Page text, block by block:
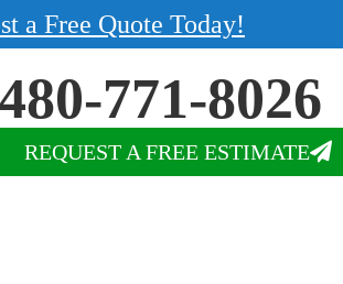
a Free Quote Today!
771-8026
REQUEST A FREE ESTIMATE